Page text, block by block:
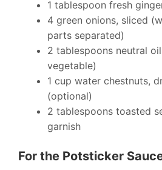
1 tablespoon fresh
4 green onions, sliced
parts separated)
2 tablespoons neutral
vegetable)
1 cup water chestnuts,
(optional)
2 tablespoons toasted
garnish
For the Potsticker